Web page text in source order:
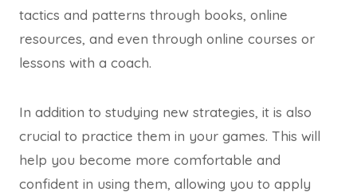
tactics and patterns through books, online
resources, and even through online courses or
lessons with a coach.
In addition to studying new strategies, it is also
crucial to practice them in your games. This will
help you become more comfortable and
confident in using them, allowing you to apply